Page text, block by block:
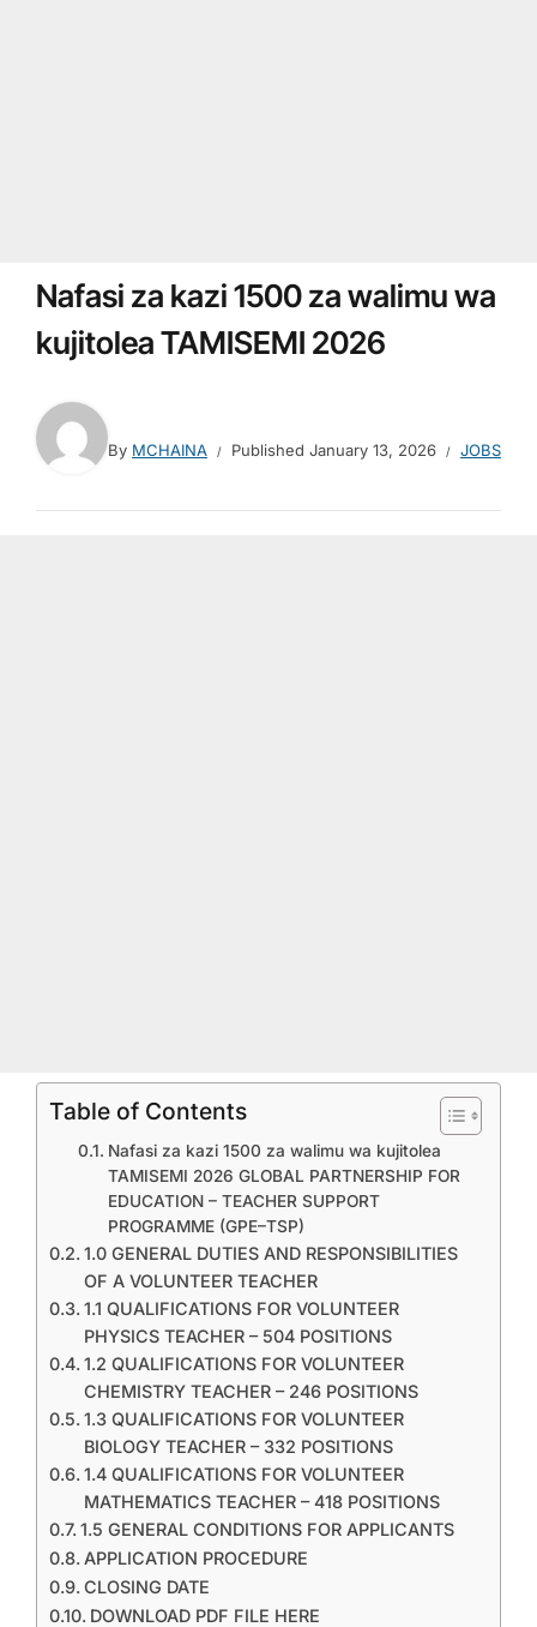
Nafasi za kazi 1500 za walimu wa
kujitolea TAMISEMI 2026
By MCHAINA Published January 13, 2026 JOBS
Table of Contents
Nafasi za kazi 1500 za walimu wa kujitolea
TAMISEMI 2026 GLOBAL PARTNERSHIP FOR
EDUCATION – TEACHER SUPPORT
PROGRAMME (GPE–TSP)
1.0 GENERAL DUTIES AND RESPONSIBILITIES
OF A VOLUNTEER TEACHER
1.1 QUALIFICATIONS FOR VOLUNTEER
PHYSICS TEACHER – 504 POSITIONS
1.2 QUALIFICATIONS FOR VOLUNTEER
CHEMISTRY TEACHER – 246 POSITIONS
1.3 QUALIFICATIONS FOR VOLUNTEER
BIOLOGY TEACHER – 332 POSITIONS
1.4 QUALIFICATIONS FOR VOLUNTEER
MATHEMATICS TEACHER – 418 POSITIONS
1.5 GENERAL CONDITIONS FOR APPLICANTS
APPLICATION PROCEDURE
CLOSING DATE
DOWNLOAD PDF FILE HERE